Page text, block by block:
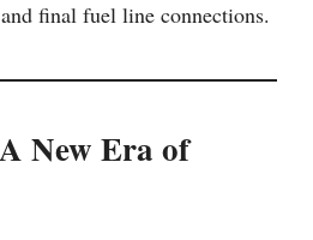
and final fuel line connections.
New Era of